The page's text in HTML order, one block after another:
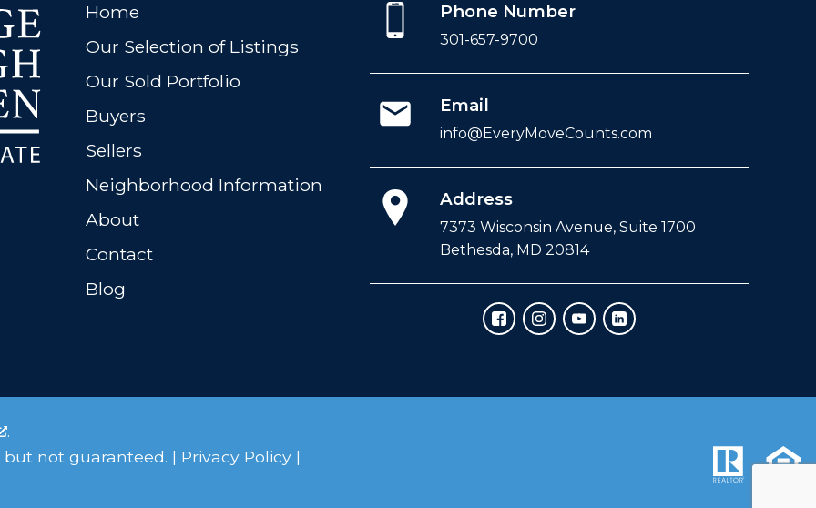
Home
Our Selection of Listings
Our Sold Portfolio
Buyers
Sellers
Neighborhood Information
About
Contact
Blog
Phone Number
301-657-9700
Email
info@EveryMoveCounts.com
Address
7373 Wisconsin Avenue, Suite 1700
Bethesda, MD 20814
.
not guaranteed. | Privacy Policy |